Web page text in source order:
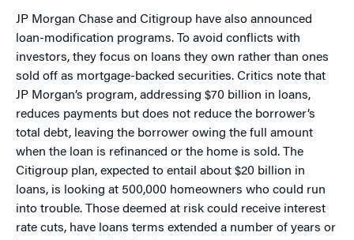
JP Morgan Chase and Citigroup have also announced
loan-modification programs. To avoid conflicts with
investors, they focus on loans they own rather than ones
sold off as mortgage-backed securities. Critics note that
JP Morgan’s program, addressing $70 billion in loans,
reduces payments but does not reduce the borrower’s
total debt, leaving the borrower owing the full amount
when the loan is refinanced or the home is sold. The
Citigroup plan, expected to entail about $20 billion in
loans, is looking at 500,000 homeowners who could run
into trouble. Those deemed at risk could receive interest
rate cuts, have loans terms extended a number of years or